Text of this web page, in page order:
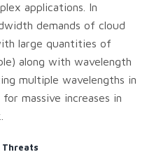
applications. In
demands of cloud
large quantities of
along with wavelength
multiple wavelengths in
massive increases in